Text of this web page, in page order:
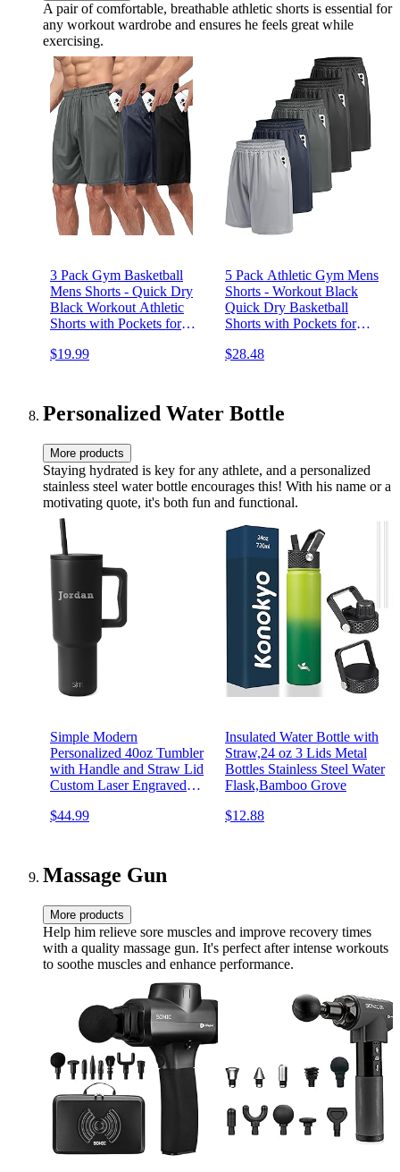
A pair of comfortable, breathable athletic shorts is essential for
any workout wardrobe and ensures he feels great while
exercising.
3 Pack Gym Basketball
Mens Shorts - Quick Dry
Black Workout Athletic
Shorts with Pockets for
$19.99
5 Pack Athletic Gym Mens
Shorts - Workout Black
Quick Dry Basketball
Shorts with Pockets for
$28.48
Personalized Water Bottle
More products
Staying hydrated is key for any athlete, and a personalized
stainless steel water bottle encourages this! With his name or a
motivating quote, it's both fun and functional.
Simple Modern
Personalized 40oz Tumbler
with Handle and Straw Lid
Custom Laser Engraved
Cupholder Friendly
Collection | Midnight Black
$44.99
Insulated Water Bottle with
Straw,24 oz 3 Lids Metal
Bottles Stainless Steel Water
Flask,Bamboo Grove
$12.88
Massage Gun
More products
Help him relieve sore muscles and improve recovery times
with a quality massage gun. It's perfect after intense workouts
to soothe muscles and enhance performance.